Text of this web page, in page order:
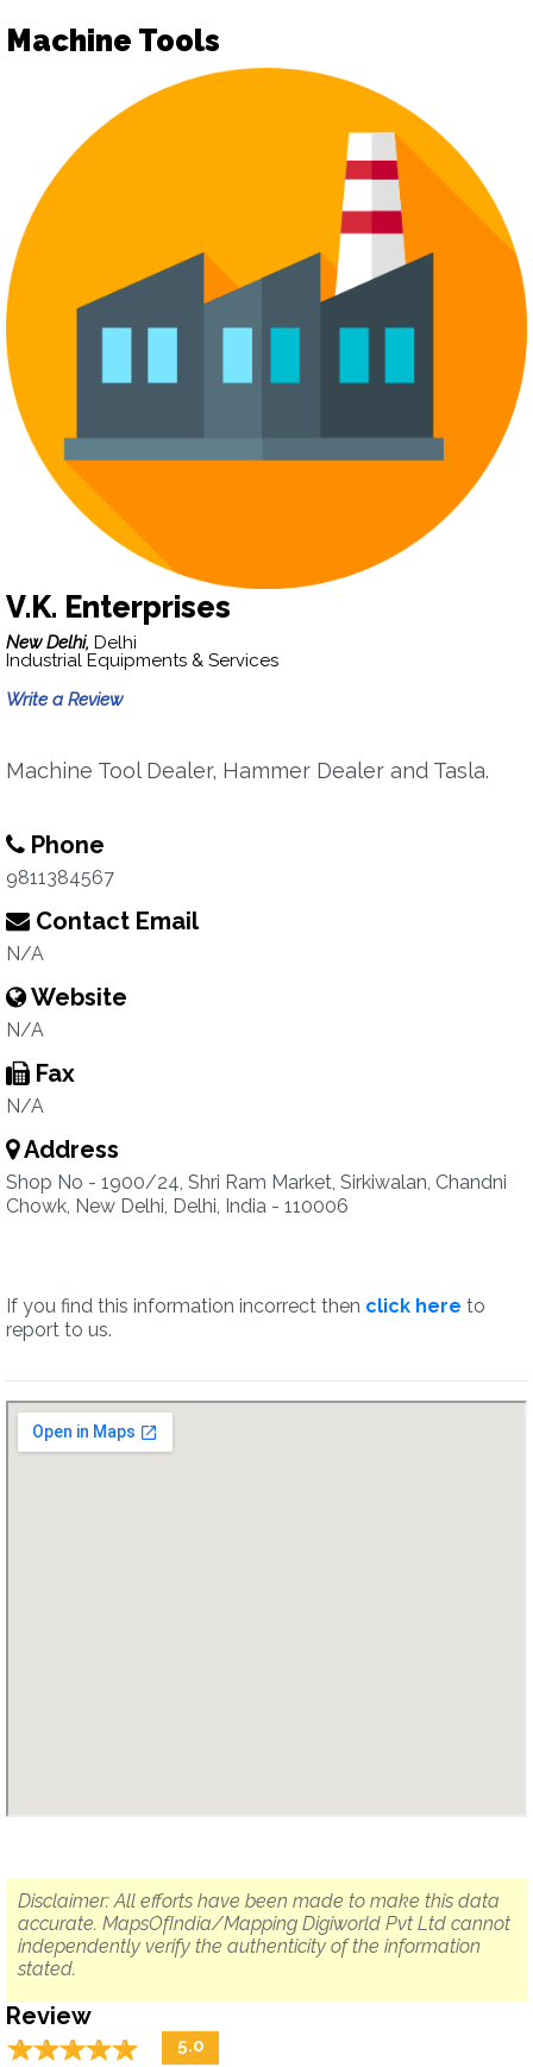
Machine Tools
V.K. Enterprises
New Delhi, Delhi
Industrial Equipments & Services
Write a Review
Machine Tool Dealer, Hammer Dealer and Tasla.
Phone
9811384567
Contact Email
N/A
Website
N/A
Fax
N/A
Address
Shop No - 1900/24, Shri Ram Market, Sirkiwalan, Chandni
Chowk, New Delhi, Delhi, India - 110006
If you find this information incorrect then click here to
report to us.
Disclaimer: All efforts have been made to make this data
accurate. MapsOfIndia/Mapping Digiworld Pvt Ltd cannot
independently verify the authenticity of the information
stated.
Review
☆☆☆☆☆
★★★★★ 5.0